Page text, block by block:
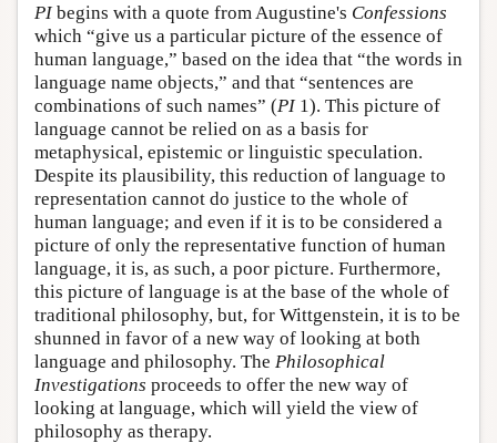
PIbegins with a quote from Augustine's Confessions
which “give us a particular picture of the essence of
human language,” based on the idea that “the words in
language name objects,” and that “sentences are
combinations of such names” (PI1). This picture of
language cannot be relied on as a basis for
metaphysical, epistemic or linguistic speculation.
Despite its plausibility, this reduction of language to
representation cannot do justice to the whole of
human language; and even if it is to be considered a
picture of only the representative function of human
language, it is, as such, a poor picture. Furthermore,
this picture of language is at the base of the whole of
traditional philosophy, but, for Wittgenstein, it is to be
shunned in favor of a new way of looking at both
language and philosophy. The Philosophical
Investigations proceeds to offer the new way of
looking at language, which will yield the view of
philosophy as therapy.